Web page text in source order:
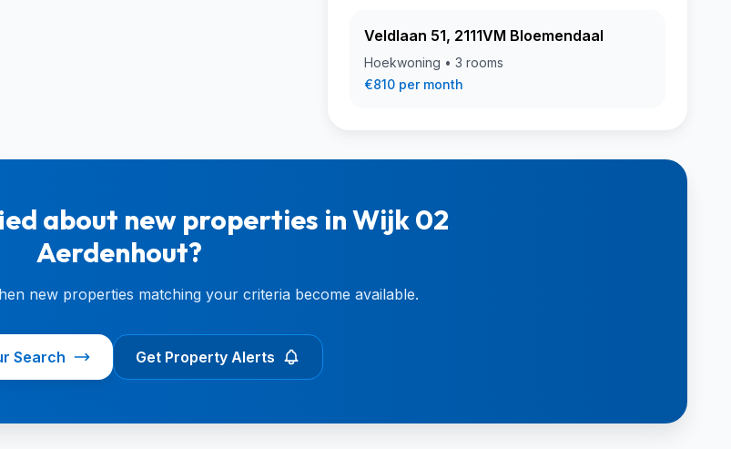
Veldlaan 51, 2111VM Bloemendaal
Hoekwoning • 3 rooms
€810 per month
about new properties in Wijk 02
Aerdenhout?
new properties matching your criteria become available.
Search Get Property Alerts